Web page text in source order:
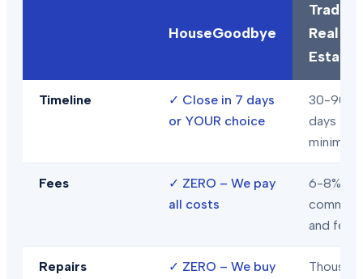
HouseGoodbye
Real
Estate
Timeline ✓ Close in 7 days
or YOUR choice
30-90+
days
minimum
Fees ✓ ZERO – We pay
all costs
6-8% in
and fees
Repairs ✓ ZERO – We buy